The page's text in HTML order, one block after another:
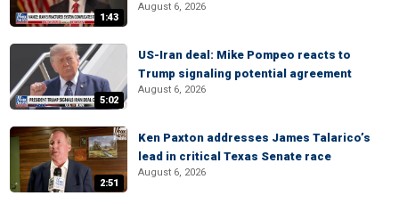
1:43
August 6, 2026
5:02
US-Iran deal: Mike Pompeo reacts to
Trump signaling potential agreement
August 6, 2026
2:51
Ken Paxton addresses James Talarico’s
lead in critical Texas Senate race
August 6, 2026